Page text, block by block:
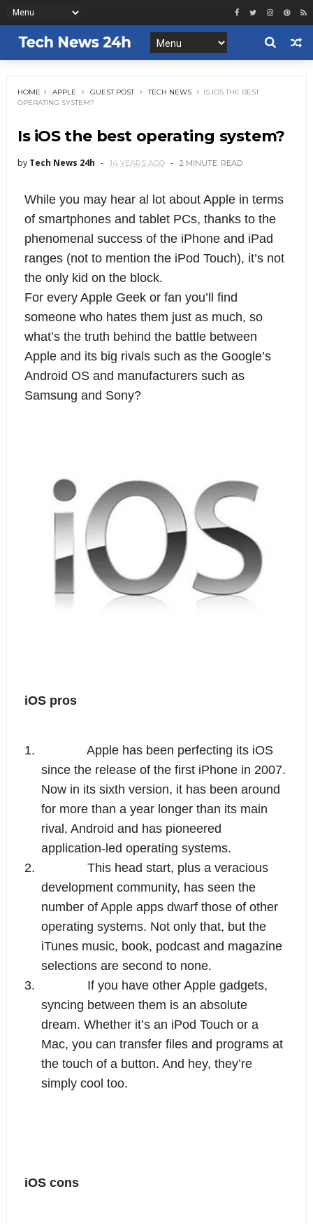
HOME APPLE GUEST POST TECH NEWS
IS IOS THE BEST
OPERATING SYSTEM?
Is iOS the best operating system?
by Tech News 24h 14 YEARS AGO 2 MINUTE READ
While you may hear al lot about Apple in terms
of smartphones and tablet PCs, thanks to the
phenomenal success of the iPhone and iPad
ranges (not to mention the iPod Touch), it’s not
the only kid on the block.
For every Apple Geek or fan you’ll find
someone who hates them just as much, so
what’s the truth behind the battle between
Apple and its big rivals such as the Google’s
Android OS and manufacturers such as
Samsung and Sony?
iOS pros
1. Apple has been perfecting its iOS
since the release of the first iPhone in 2007.
Now in its sixth version, it has been around
for more than a year longer than its main
rival, Android and has pioneered
application-led operating systems.
2. This head start, plus a veracious
development community, has seen the
number of Apple apps dwarf those of other
operating systems. Not only that, but the
iTunes music, book, podcast and magazine
selections are second to none.
3. If you have other Apple gadgets,
syncing between them is an absolute
dream. Whether it’s an iPod Touch or a
Mac, you can transfer files and programs at
the touch of a button. And hey, they’re
simply cool too.
iOS cons